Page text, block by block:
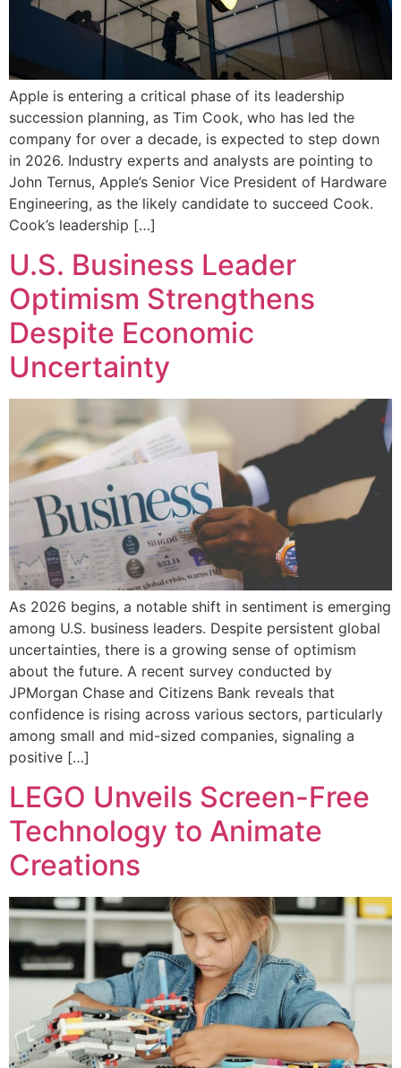
Apple is entering a critical phase of its leadership
succession planning, as Tim Cook, who has led the
company for over a decade, is expected to step down
in 2026. Industry experts and analysts are pointing to
John Ternus, Apple’s Senior Vice President of Hardware
Engineering, as the likely candidate to succeed Cook.
Cook’s leadership […]
U.S. Business Leader
Optimism Strengthens
Despite Economic
Uncertainty
As 2026 begins, a notable shift in sentiment is emerging
among U.S. business leaders. Despite persistent global
uncertainties, there is a growing sense of optimism
about the future. A recent survey conducted by
JPMorgan Chase and Citizens Bank reveals that
confidence is rising across various sectors, particularly
among small and mid-sized companies, signaling a
positive […]
LEGO Unveils Screen-Free
Technology to Animate
Creations